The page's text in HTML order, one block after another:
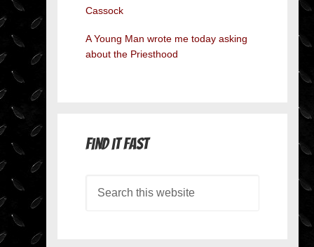
Cassock
A Young Man wrote me today asking
about the Priesthood
Find it Fast